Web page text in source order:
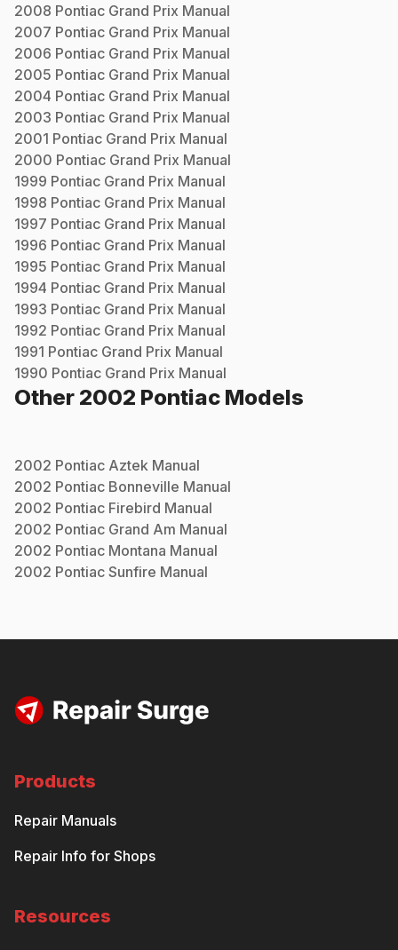
2008 Pontiac Grand Prix Manual
2007 Pontiac Grand Prix Manual
2006 Pontiac Grand Prix Manual
2005 Pontiac Grand Prix Manual
2004 Pontiac Grand Prix Manual
2003 Pontiac Grand Prix Manual
2001 Pontiac Grand Prix Manual
2000 Pontiac Grand Prix Manual
1999 Pontiac Grand Prix Manual
1998 Pontiac Grand Prix Manual
1997 Pontiac Grand Prix Manual
1996 Pontiac Grand Prix Manual
1995 Pontiac Grand Prix Manual
1994 Pontiac Grand Prix Manual
1993 Pontiac Grand Prix Manual
1992 Pontiac Grand Prix Manual
1991 Pontiac Grand Prix Manual
1990 Pontiac Grand Prix Manual
Other 2002 Pontiac Models
2002 Pontiac Aztek Manual
2002 Pontiac Bonneville Manual
2002 Pontiac Firebird Manual
2002 Pontiac Grand Am Manual
2002 Pontiac Montana Manual
2002 Pontiac Sunfire Manual
Products
Repair Manuals
Repair Info for Shops
Resources